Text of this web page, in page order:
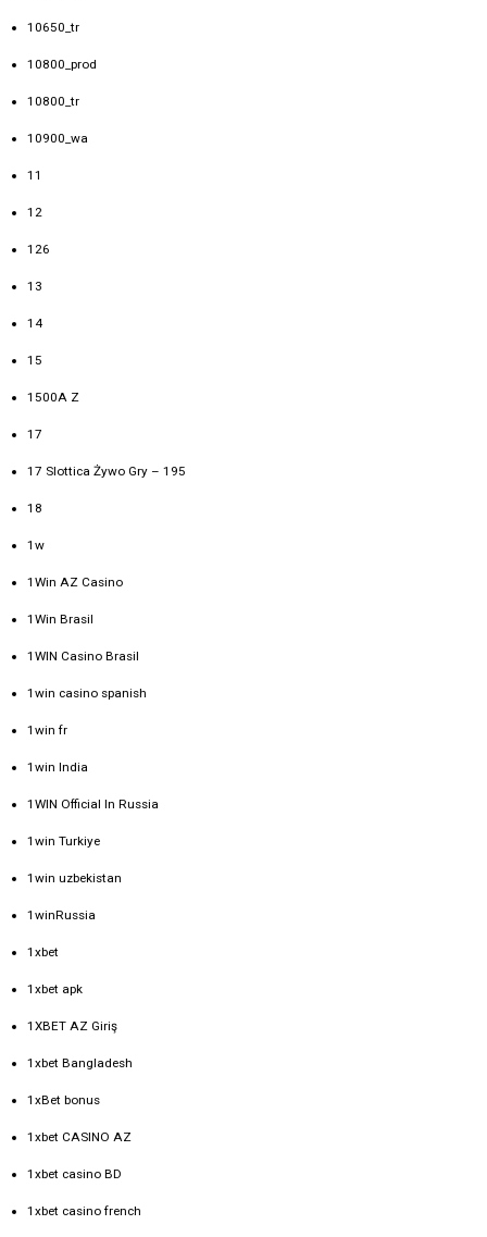
10650_tr
10800_prod
10800_tr
10900_wa
11
12
126
13
14
15
1500A Z
17
17 Slottica Żywo Gry – 195
18
1w
1Win AZ Casino
1Win Brasil
1WIN Casino Brasil
1win casino spanish
1win fr
1win India
1WIN Official In Russia
1win Turkiye
1win uzbekistan
1winRussia
1xbet
1xbet apk
1XBET AZ Giriş
1xbet Bangladesh
1xBet bonus
1xbet CASINO AZ
1xbet casino BD
1xbet casino french